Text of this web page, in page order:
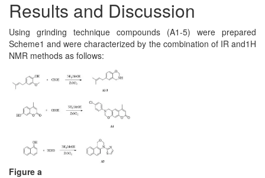
Results and Discussion
Using grinding technique compounds (A1-5) were prepared
Scheme1 and were characterized by the combination of IR and1H
NMR methods as follows:
Figure a